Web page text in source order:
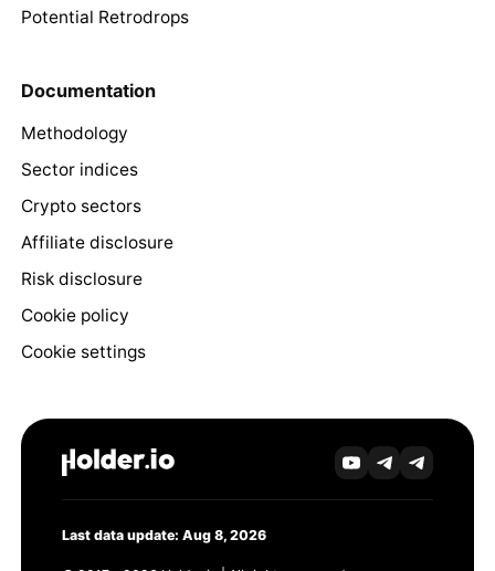
Potential Retrodrops
Documentation
Methodology
Sector indices
Crypto sectors
Affiliate disclosure
Risk disclosure
Cookie policy
Cookie settings
Last data update: Aug 8, 2026